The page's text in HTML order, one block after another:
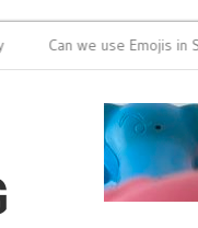
Can we use Emojis in SSIDs?